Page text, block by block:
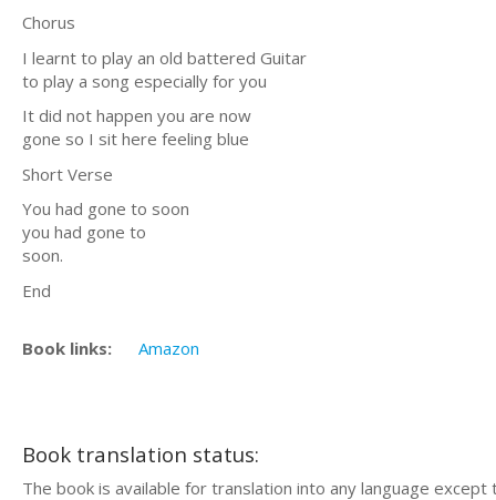
Chorus
I learnt to play an old battered Guitar
to play a song especially for you
It did not happen you are now
gone so I sit here feeling blue
Short Verse
You had gone to soon
you had gone to
soon.
End
Book links: Amazon
Book translation status:
The book is available for translation into any language